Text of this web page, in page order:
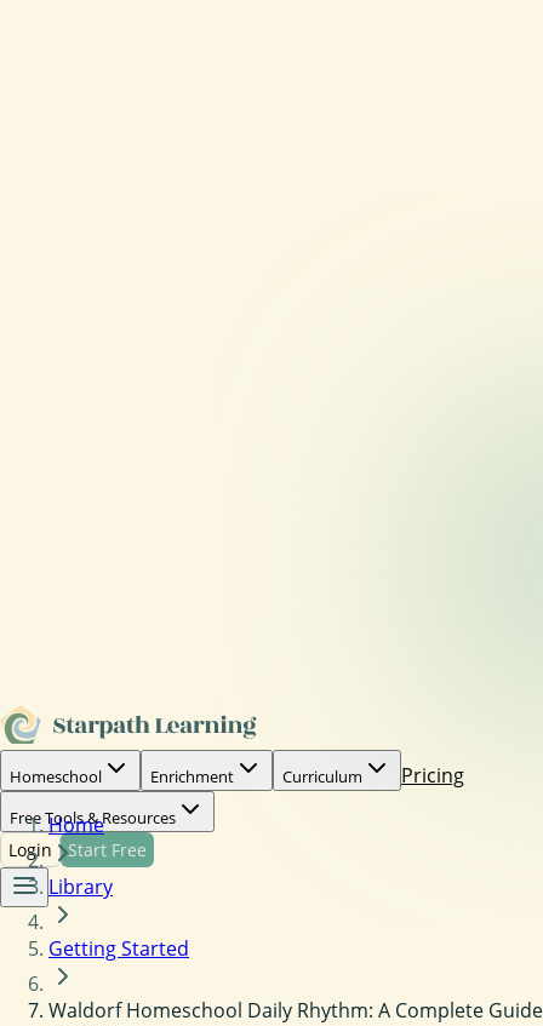
Homeschool Enrichment Curriculum Pricing
Free Tools & Resources
Login Start Free
Home
Library
Getting Started
Waldorf Homeschool Daily Rhythm: A Complete Guide